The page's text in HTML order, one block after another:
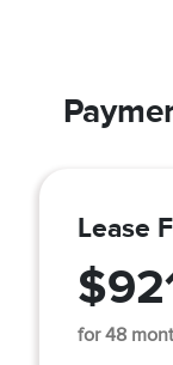
Lease
for 48